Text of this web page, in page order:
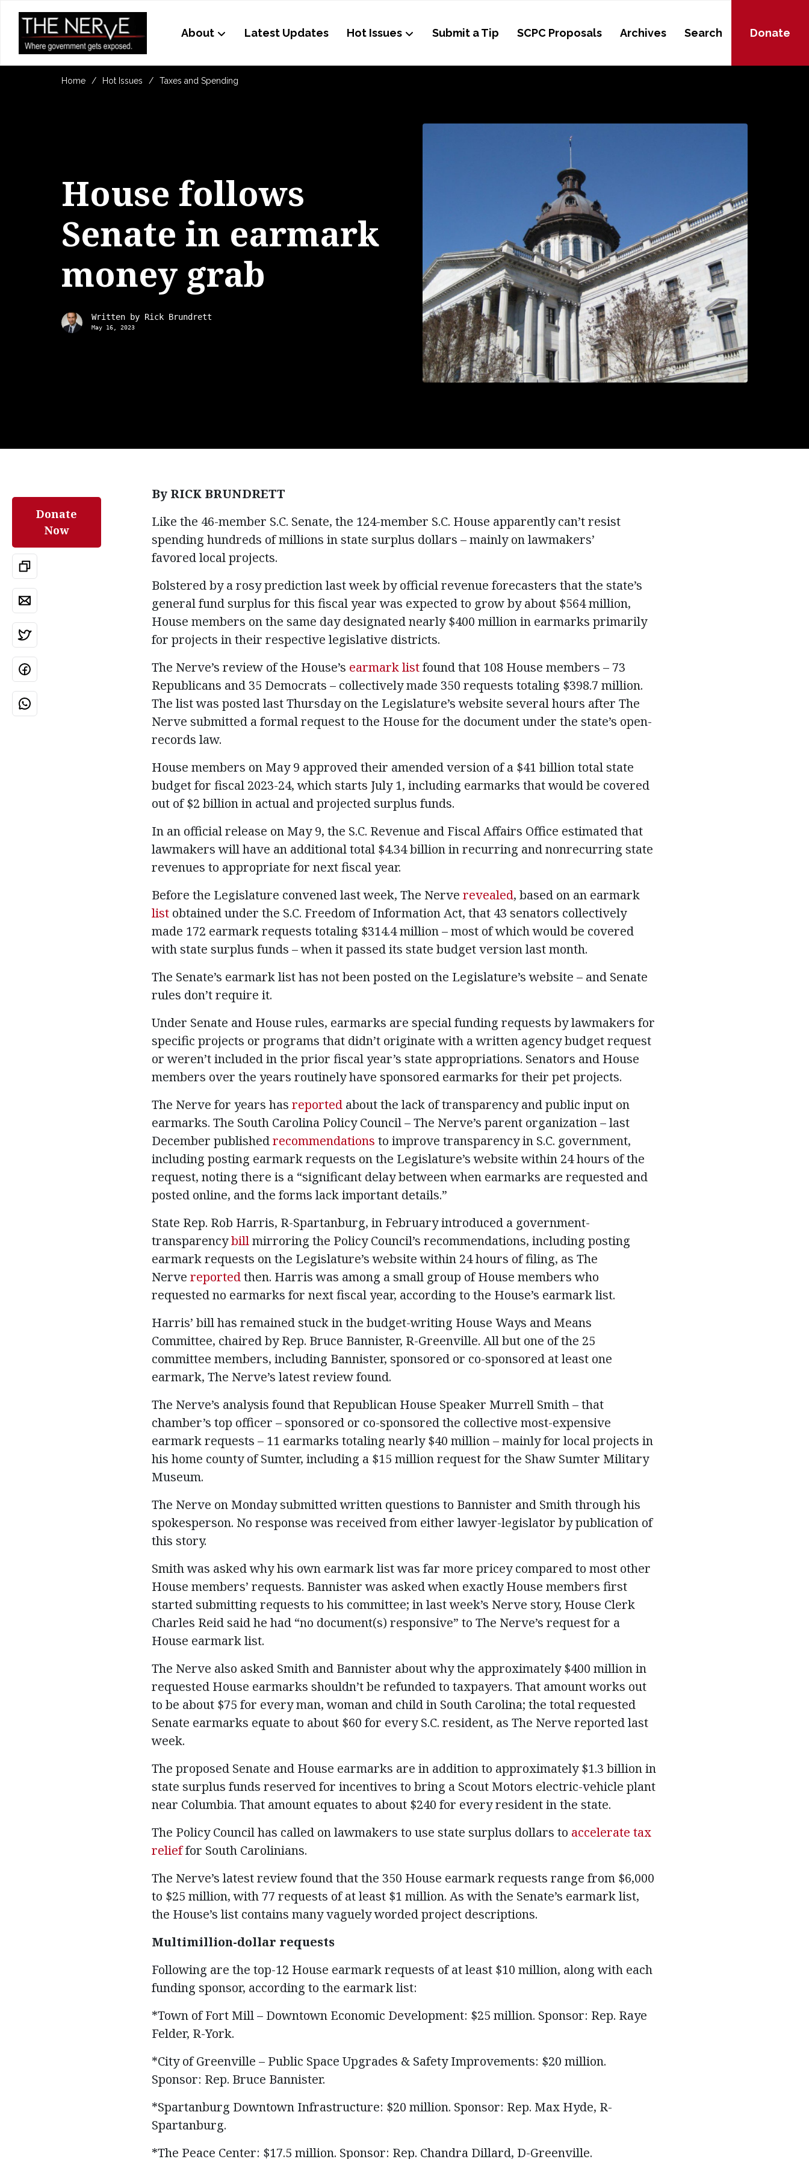
About Latest Updates Hot Issues Submit a Tip SCPC Proposals Archives Search Donate
Home Hot Issues Taxes and Spending
House follows
Senate in earmark
money grab
Written by Rick Brundrett
May 16, 2023
Donate
Now
By RICK BRUNDRETT
Like the 46-member S.C. Senate, the 124-member S.C. House apparently can’t resist
spending hundreds of millions in state surplus dollars – mainly on lawmakers’
favored local projects.
Bolstered by a rosy prediction last week by official revenue forecasters that the state’s
general fund surplus for this fiscal year was expected to grow by about $564 million,
House members on the same day designated nearly $400 million in earmarks primarily
for projects in their respective legislative districts.
The Nerve’s review of the House’s earmark listfound that 108 House members – 73
Republicans and 35 Democrats – collectively made 350 requests totaling $398.7 million.
The list was posted last Thursday on the Legislature’s website several hours after The
Nerve submitted a formal request to the House for the document under the state’s open-
records law.
House members on May 9 approved their amended version of a $41 billion total state
budget for fiscal 2023-24, which starts July 1, including earmarks that would be covered
out of $2 billion in actual and projected surplus funds.
In an official release on May 9, the S.C. Revenue and Fiscal Affairs Office estimated that
lawmakers will have an additional total $4.34 billion in recurring and nonrecurring state
revenues to appropriate for next fiscal year.
Before the Legislature convened last week, The Nerve revealed, based on an earmark
list obtained under the S.C. Freedom of Information Act, that 43 senators collectively
made 172 earmark requests totaling $314.4 million – most of which would be covered
with state surplus funds – when it passed its state budget version last month.
The Senate’s earmark list has not been posted on the Legislature’s website – and Senate
rules don’t require it.
Under Senate and House rules, earmarks are special funding requests by lawmakers for
specific projects or programs that didn’t originate with a written agency budget request
or weren’t included in the prior fiscal year’s state appropriations. Senators and House
members over the years routinely have sponsored earmarks for their pet projects.
The Nerve for years has reported about the lack of transparency and public input on
earmarks. The South Carolina Policy Council – The Nerve’s parent organization – last
December publishedrecommendations to improve transparency in S.C. government,
including posting earmark requests on the Legislature’s website within 24 hours of the
request, noting there is a “significant delay between when earmarks are requested and
posted online, and the forms lack important details.”
State Rep. Rob Harris, R-Spartanburg, in February introduced a government-
transparencybillmirroring the Policy Council’s recommendations, including posting
earmark requests on the Legislature’s website within 24 hours of filing, as The
Nerve reportedthen. Harris was among a small group of House members who
requested no earmarks for next fiscal year, according to the House’s earmark list.
Harris’ bill has remained stuck in the budget-writing House Ways and Means
Committee, chaired by Rep. Bruce Bannister, R-Greenville. All but one of the 25
committee members, including Bannister, sponsored or co-sponsored at least one
earmark, The Nerve’s latest review found.
The Nerve’s analysis found that Republican House Speaker Murrell Smith – that
chamber’s top officer – sponsored or co-sponsored the collective most-expensive
earmark requests – 11 earmarks totaling nearly $40 million – mainly for local projects in
his home county of Sumter, including a $15 million request for the Shaw Sumter Military
Museum.
The Nerve on Monday submitted written questions to Bannister and Smith through his
spokesperson. No response was received from either lawyer-legislator by publication of
this story.
Smith was asked why his own earmark list was far more pricey compared to most other
House members’ requests. Bannister was asked when exactly House members first
started submitting requests to his committee; in last week’s Nerve story, House Clerk
Charles Reid said he had “no document(s) responsive” to The Nerve’s request for a
House earmark list.
The Nerve also asked Smith and Bannister about why the approximately $400 million in
requested House earmarks shouldn’t be refunded to taxpayers. That amount works out
to be about $75 for every man, woman and child in South Carolina; the total requested
Senate earmarks equate to about $60 for every S.C. resident, as The Nerve reported last
week.
The proposed Senate and House earmarks are in addition to approximately $1.3 billion in
state surplus funds reserved for incentives to bring a Scout Motors electric-vehicle plant
near Columbia. That amount equates to about $240 for every resident in the state.
The Policy Council has called on lawmakers to use state surplus dollars to accelerate tax
relieffor South Carolinians.
The Nerve’s latest review found that the 350 House earmark requests range from $6,000
to $25 million, with 77 requests of at least $1 million. As with the Senate’s earmark list,
the House’s list contains many vaguely worded project descriptions.
Multimillion-dollar requests
Following are the top-12 House earmark requests of at least $10 million, along with each
funding sponsor, according to the earmark list:
*Town of Fort Mill – Downtown Economic Development: $25 million. Sponsor: Rep. Raye
Felder, R-York.
*City of Greenville – Public Space Upgrades & Safety Improvements: $20 million.
Sponsor: Rep. Bruce Bannister.
*Spartanburg Downtown Infrastructure: $20 million. Sponsor: Rep. Max Hyde, R-
Spartanburg.
*The Peace Center: $17.5 million. Sponsor: Rep. Chandra Dillard, D-Greenville.